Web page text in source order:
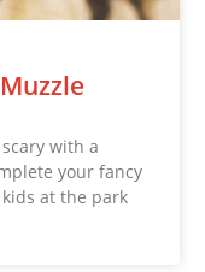
with a
your fancy
at the park